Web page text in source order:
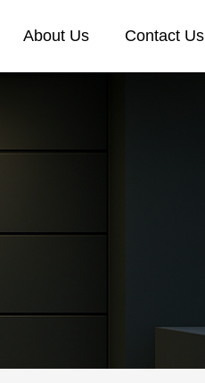
About Us Contact Us